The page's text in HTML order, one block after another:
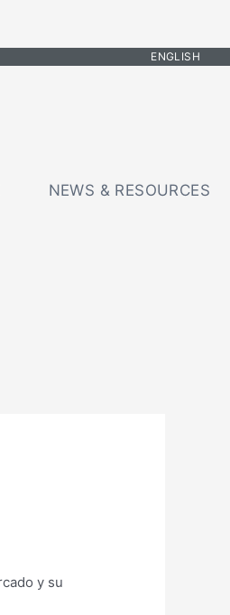
ENGLISH
NEWS & RESOURCES